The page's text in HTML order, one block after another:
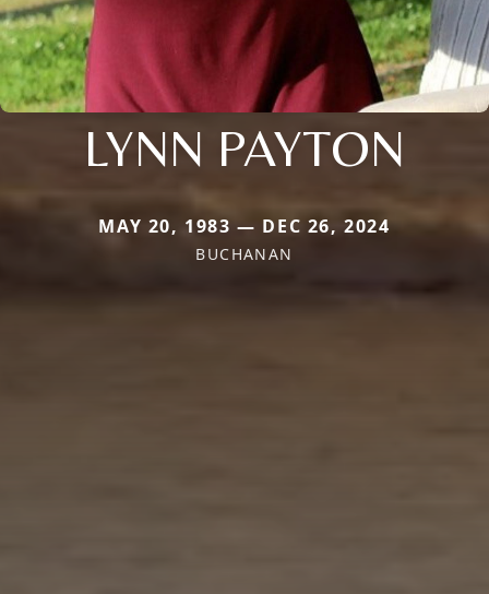
LYNN PAYTON
MAY 20, 1983 — DEC 26, 2024
BUCHANAN